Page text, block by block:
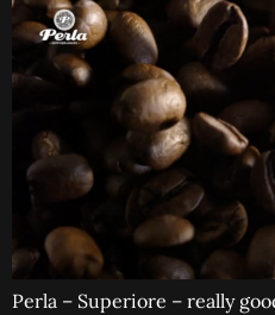
Perla – Superiore – really